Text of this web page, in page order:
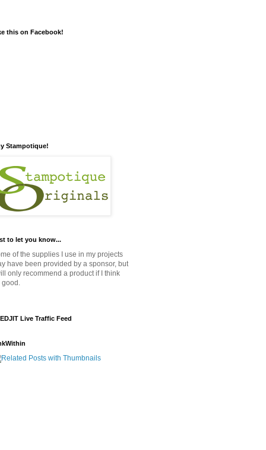
this on Facebook!
Stampotique!
to let you know...
of the supplies I use in my projects
have been provided by a sponsor, but
only recommend a product if I think
good.
Live Traffic Feed